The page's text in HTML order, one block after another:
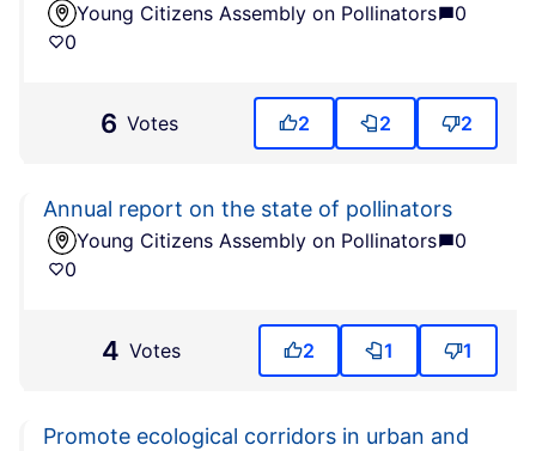
Young Citizens Assembly on Pollinators
0
0
6 Votes 2 2 2
Annual report on the state of pollinators
Young Citizens Assembly on Pollinators
0
0
4 Votes 2 1 1
Promote ecological corridors in urban and